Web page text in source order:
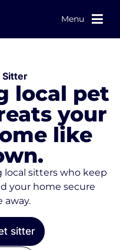
Menu
Sitter
local pet
your
like
sitters who keep
your home secure
away.
sitter